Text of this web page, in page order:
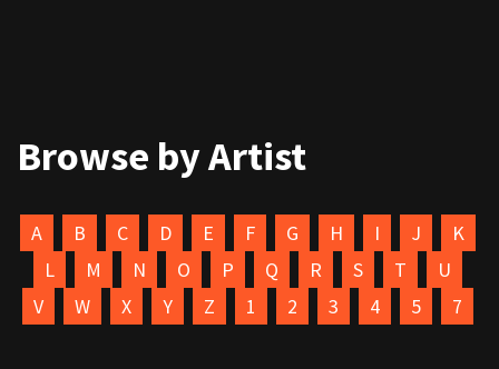
Browse by Artist
A B C D E F G H I J
K
L
M N O P Q R S T
U
V
W X Y Z 1 2 3 4 5 7